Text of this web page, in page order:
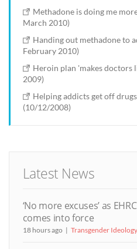
Methadone is doing me
March 2010)
Handing out methadone to
February 2010)
Heroin plan 'makes doctors
2009)
Helping addicts get off
(10/12/2008)
Latest News
‘No more excuses’ as
comes into force
18 hours ago Transgender Ideology